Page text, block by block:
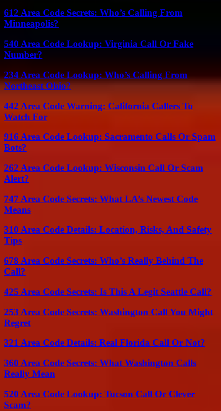
612 Area Code Secrets: Who’s Calling From
Minneapolis?
540 Area Code Lookup: Virginia Call Or Fake
Number?
234 Area Code Lookup: Who’s Calling From
Northeast Ohio?
442 Area Code Warning: California Callers To
Watch For
916 Area Code Lookup: Sacramento Calls Or Spam
Bots?
262 Area Code Lookup: Wisconsin Call Or Scam
Alert?
747 Area Code Secrets: What LA’s Newest Code
Means
310 Area Code Details: Location, Risks, And Safety
Tips
678 Area Code Secrets: Who’s Really Behind The
Call?
425 Area Code Secrets: Is This A Legit Seattle Call?
253 Area Code Secrets: Washington Call You Might
Regret
321 Area Code Details: Real Florida Call Or Not?
360 Area Code Secrets: What Washington Calls
Really Mean
520 Area Code Lookup: Tucson Call Or Clever
Scam?